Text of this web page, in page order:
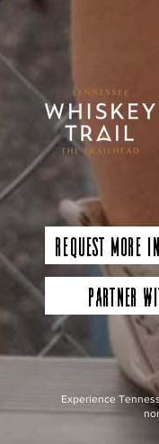
Request More
Partner
Experience